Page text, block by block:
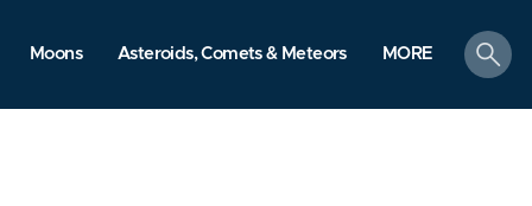
Moons Asteroids, Comets & Meteors MORE
search